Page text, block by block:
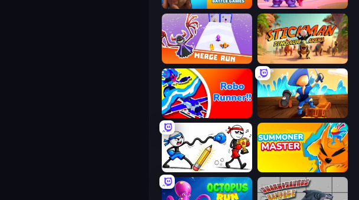
Dragons Merge: Battle Games Slime Conquer: Epic Battles
Merge Run Stickman: Dinosaur Arena
Robo Runner Captains Idle
Doodle Smash Summoner Master